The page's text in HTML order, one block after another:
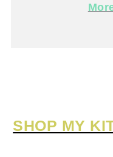
SHOP MY